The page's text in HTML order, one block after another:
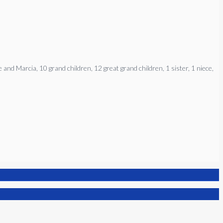
Marcia, 10 grand children, 12 great grand children, 1 sister, 1 niece,